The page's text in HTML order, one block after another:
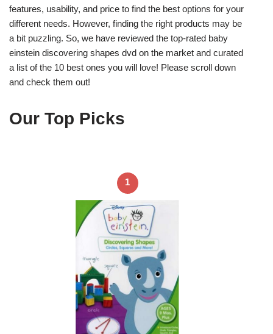
features, usability, and price to find the best options for your
different needs. However, finding the right products may be
a bit puzzling. So, we have reviewed the top-rated baby
einstein discovering shapes dvd on the market and curated
a list of the 10 best ones you will love! Please scroll down
and check them out!
Our Top Picks
1